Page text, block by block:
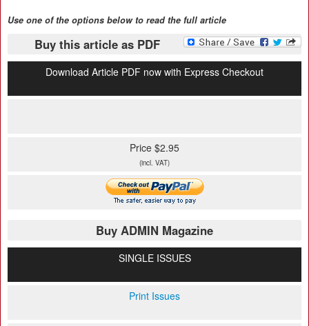
Use one of the options below to read the full article
Buy this article as PDF
Download Article PDF now with Express Checkout
Price $2.95
(incl. VAT)
Buy ADMIN Magazine
SINGLE ISSUES
Print Issues